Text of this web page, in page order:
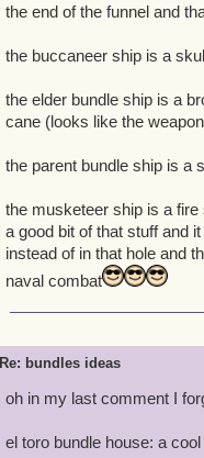
the end of the funnel and
the buccaneer ship is a
the elder bundle ship is a
cane (looks like the
the parent bundle ship is a
the musketeer ship is a
a good bit of that stuff and
instead of in that hole and
naval combat
Re: bundles ideas
oh in my last comment I
el toro bundle house: a